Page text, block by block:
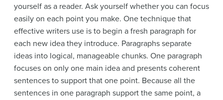
yourself as a reader. Ask yourself whether you can focus
easily on each point you make. One technique that
effective writers use is to begin a fresh paragraph for
each new idea they introduce. Paragraphs separate
ideas into logical, manageable chunks. One paragraph
focuses on only one main idea and presents coherent
sentences to support that one point. Because all the
sentences in one paragraph support the same point, a